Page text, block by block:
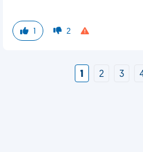
1 2
1 2 3